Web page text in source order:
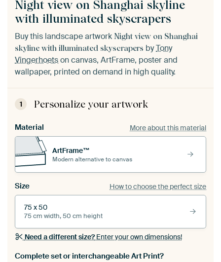
Night view on Shanghai skyline
with illuminated skyscrapers
Buy this landscape artwork Night view on Shanghai
skyline with illuminated skyscrapers byTony
Vingerhoetson canvas, ArtFrame, poster and
wallpaper, printed on demand in high quality.
1 Personalize your artwork
Material More about this material
ArtFrame™
Modern alternative to canvas
Size How to choose the perfect size
75 x 50
75 cm width, 50 cm height
Need a different size?Enter your own dimensions!
Complete set or interchangeable Art Print?